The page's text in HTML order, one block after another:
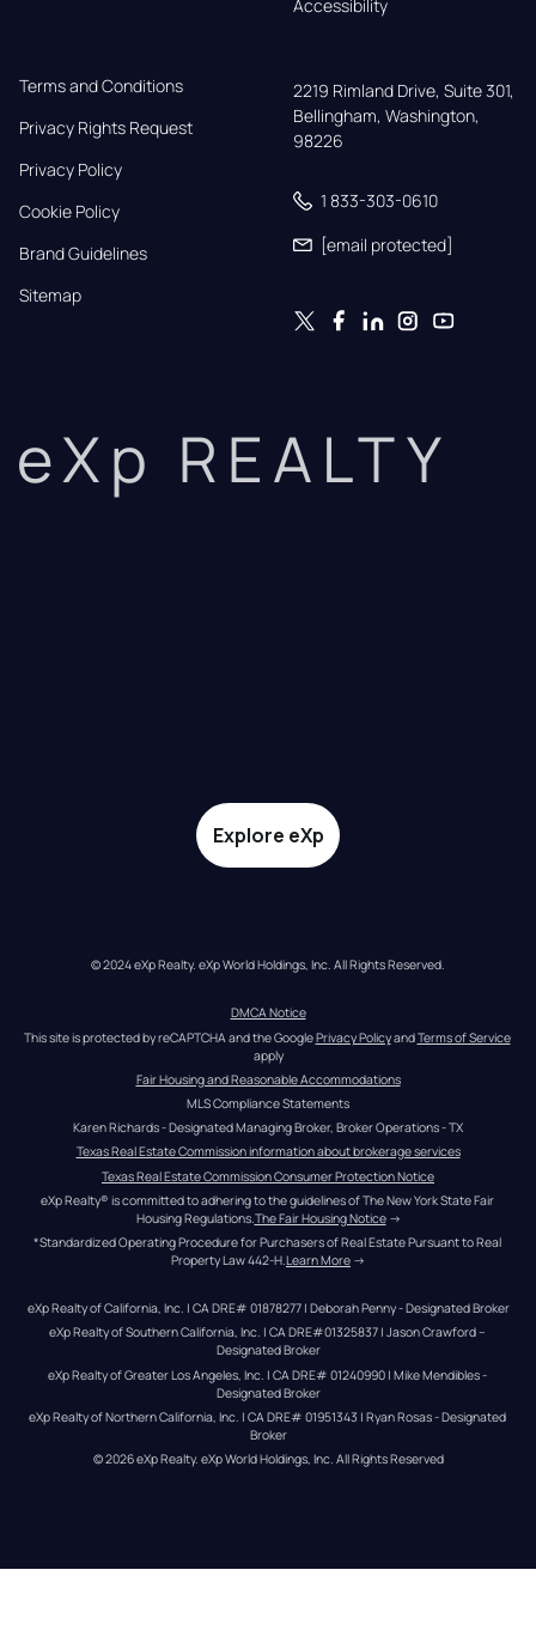
Accessibility
Terms and Conditions
Privacy Rights Request
Privacy Policy
Cookie Policy
Brand Guidelines
Sitemap
2219 Rimland Drive, Suite 301,
Bellingham, Washington,
98226
1 833-303-0610
[email protected]
eXp REALTY
Explore eXp
© 2024 eXp Realty. eXp World Holdings, Inc. All Rights Reserved.
DMCA Notice
This site is protected by reCAPTCHA and the Google Privacy Policy and Terms of Service
apply
Fair Housing and Reasonable Accommodations
MLS Compliance Statements
Karen Richards - Designated Managing Broker, Broker Operations - TX
Texas Real Estate Commission information about brokerage services
Texas Real Estate Commission Consumer Protection Notice
eXp Realty® is committed to adhering to the guidelines of The New York State Fair
Housing Regulations. The Fair Housing Notice →
*Standardized Operating Procedure for Purchasers of Real Estate Pursuant to Real
Property Law 442-H.Learn More →
eXp Realty of California, Inc. | CA DRE# 01878277 | Deborah Penny - Designated Broker
eXp Realty of Southern California, Inc. | CA DRE#01325837 | Jason Crawford –
Designated Broker
eXp Realty of Greater Los Angeles, Inc. | CA DRE# 01240990 | Mike Mendibles -
Designated Broker
eXp Realty of Northern California, Inc. | CA DRE# 01951343 | Ryan Rosas - Designated
Broker
© 2026eXp Realty. eXp World Holdings, Inc. All Rights Reserved